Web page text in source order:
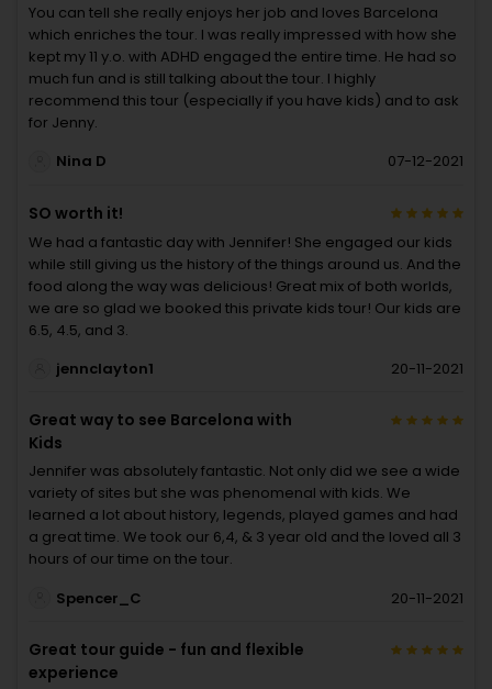
You can tell she really enjoys her job and loves Barcelona
which enriches the tour. I was really impressed with how she
kept my 11 y.o. with ADHD engaged the entire time. He had so
much fun and is still talking about the tour. I highly
recommend this tour (especially if you have kids) and to ask
for Jenny.
Nina D
07-12-2021
SO worth it!
We had a fantastic day with Jennifer! She engaged our kids
while still giving us the history of the things around us. And the
food along the way was delicious! Great mix of both worlds,
we are so glad we booked this private kids tour! Our kids are
6.5, 4.5, and 3.
jennclayton1
20-11-2021
Great way to see Barcelona with
Kids
Jennifer was absolutely fantastic. Not only did we see a wide
variety of sites but she was phenomenal with kids. We
learned a lot about history, legends, played games and had
a great time. We took our 6,4, & 3 year old and the loved all 3
hours of our time on the tour.
Spencer_C
20-11-2021
Great tour guide - fun and flexible
experience